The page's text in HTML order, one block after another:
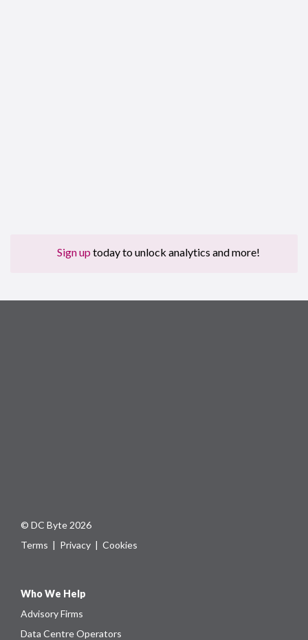
Sign up today to unlock analytics and more!
© DC Byte 2026
Terms | Privacy | Cookies
Who We Help
Advisory Firms
Data Centre Operators